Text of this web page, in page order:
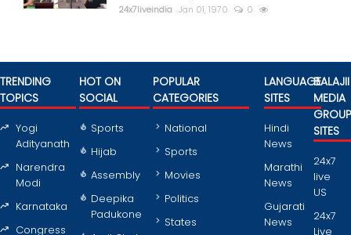
24x7liveindia Jan 01, 1970 0
TRENDING
TOPICS
Yogi
Adityanath
Narendra
Modi
Karnataka
Congress
HOT ON
SOCIAL
Sports
Hijab
Assembly
Deepika
Padukone
POPULAR
CATEGORIES
National
Sports
Movies
Politics
States
LANGUAGE
SITES
Hindi
News
Marathi
News
Gujarati
News
BALAJII
MEDIA
GROUP
SITES
24x7
live
US
24x7
Live